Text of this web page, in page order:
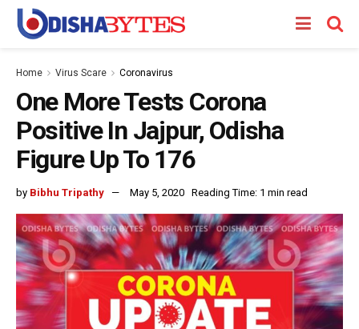
Home Virus Scare Coronavirus
One More Tests Corona
Positive In Jajpur, Odisha
Figure Up To 176
by Bibhu Tripathy May 5, 2020 Reading Time: 1 min read